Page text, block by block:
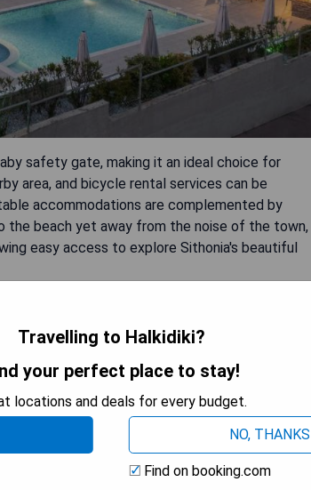
safety gate, making it an ideal choice for
area, and bicycle rental services can be
accommodations are complemented by
beach yet away from the noise of the town,
easy access to explore Sithonia's beautiful
Travelling to Halkidiki?
your perfect place to stay!
locations and deals for every budget.
NO, THANKS
Find on booking.com